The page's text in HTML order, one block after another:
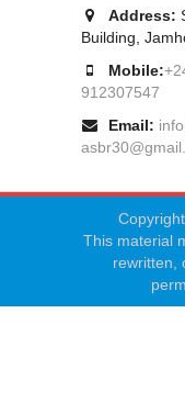
Address:
Building,
Mobile:
912307547
Email:
This material
rewritten,